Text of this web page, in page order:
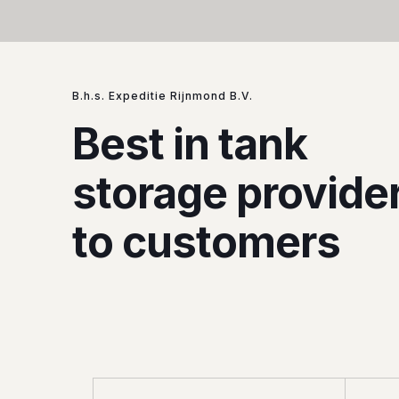
B.h.s. Expeditie Rijnmond B.V.
Best in tank
storage
to customers